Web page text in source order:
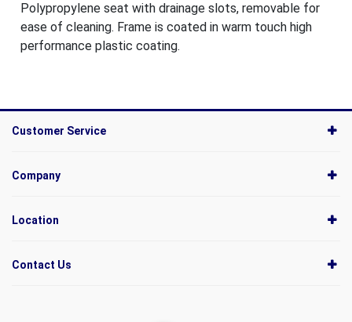
Polypropylene seat with drainage slots, removable for
ease of cleaning. Frame is coated in warm touch high
performance plastic coating.
Customer Service
Company
Location
Contact Us